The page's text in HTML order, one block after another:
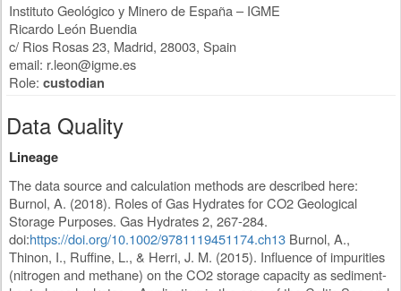
Instituto Geológico y Minero de España – IGME
Ricardo León Buendia
c/ Rios Rosas 23, Madrid, 28003, Spain
email: r.leon@igme.es
Role: custodian
Data Quality
Lineage
The data source and calculation methods are described here:
Burnol, A. (2018). Roles of Gas Hydrates for CO2 Geological
Storage Purposes. Gas Hydrates 2, 267-284.
doi:https://doi.org/10.1002/9781119451174.ch13 Burnol, A.,
Thinon, I., Ruffine, L., & Herri, J. M. (2015). Influence of impurities
(nitrogen and methane) on the CO2 storage capacity as sediment-